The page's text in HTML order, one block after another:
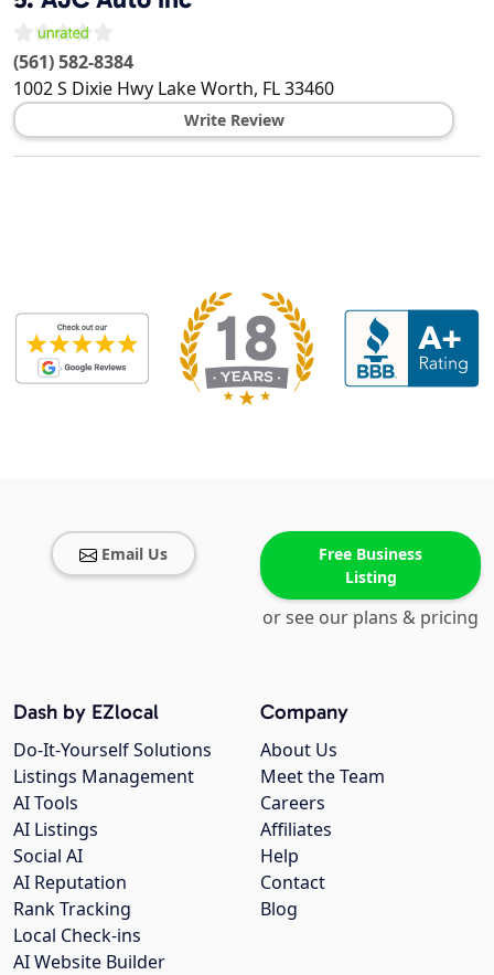
(561) 582-8384
1002 S Dixie Hwy Lake Worth, FL33460
Write Review
Email Us
Free Business
Listing
or see our plans & pricing
Company
About Us
Meet the Team
Careers
Affiliates
Help
Contact
Blog
Dash by EZlocal
Do-It-Yourself Solutions
Listings Management
AI Tools
AI Listings
Social AI
AI Reputation
Rank Tracking
Local Check-ins
AI Website Builder